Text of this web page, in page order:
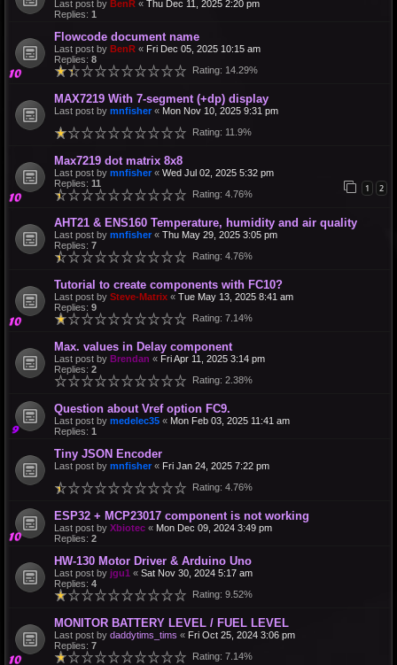
Last post by BenR « Thu Dec 11, 2025 2:20 pm
Replies: 1
Flowcode document name
Last post by BenR « Fri Dec 05, 2025 10:15 am
Replies: 8
Rating: 14.29%
MAX7219 With 7-segment (+dp) display
Last post by mnfisher « Mon Nov 10, 2025 9:31 pm
Rating: 11.9%
Max7219 dot matrix 8x8
Last post by mnfisher « Wed Jul 02, 2025 5:32 pm
Replies: 11 1 2
Rating: 4.76%
AHT21 & ENS160 Temperature, humidity and air quality
Last post by mnfisher « Thu May 29, 2025 3:05 pm
Replies: 7
Rating: 4.76%
Tutorial to create components with FC10?
Last post by Steve-Matrix « Tue May 13, 2025 8:41 am
Replies: 9
Rating: 7.14%
Max. values in Delay component
Last post by Brendan « Fri Apr 11, 2025 3:14 pm
Replies: 2
Rating: 2.38%
Question about Vref option FC9.
Last post by medelec35 « Mon Feb 03, 2025 11:41 am
Replies: 1
Tiny JSON Encoder
Last post by mnfisher « Fri Jan 24, 2025 7:22 pm
Rating: 4.76%
ESP32 + MCP23017 component is not working
Last post by Xbiotec « Mon Dec 09, 2024 3:49 pm
Replies: 2
HW-130 Motor Driver & Arduino Uno
Last post by jgu1 « Sat Nov 30, 2024 5:17 am
Replies: 4
Rating: 9.52%
MONITOR BATTERY LEVEL / FUEL LEVEL
Last post by daddytims_tims « Fri Oct 25, 2024 3:06 pm
Replies: 7
Rating: 7.14%